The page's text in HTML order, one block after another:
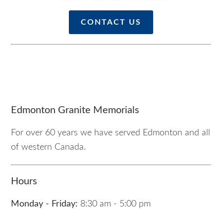
CONTACT US
Edmonton Granite Memorials
For over 60 years we have served Edmonton and all
of western Canada.
Hours
Monday - Friday: 8:30 am - 5:00 pm